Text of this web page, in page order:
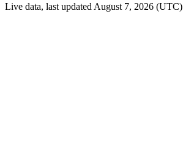
Live data, last updated August 7, 2026 (UTC)